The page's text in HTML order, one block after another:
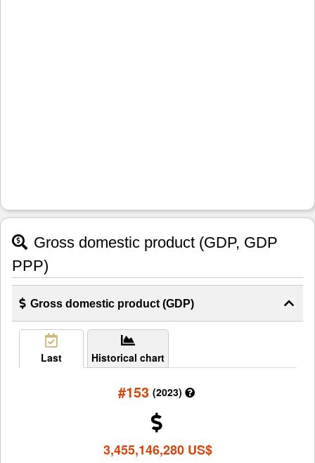
Gross domestic product (GDP, GDP
PPP)
Gross domestic product (GDP)
Last Historical chart
#153 (2023)
3,455,146,280 US$